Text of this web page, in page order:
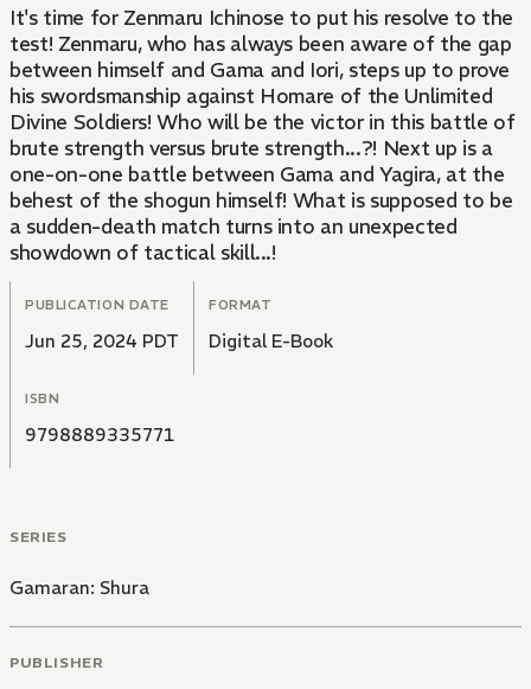
It's time for Zenmaru Ichinose to put his resolve to the
test! Zenmaru, who has always been aware of the gap
between himself and Gama and Iori, steps up to prove
his swordsmanship against Homare of the Unlimited
Divine Soldiers! Who will be the victor in this battle of
brute strength versus brute strength...?! Next up is a
one-on-one battle between Gama and Yagira, at the
behest of the shogun himself! What is supposed to be
a sudden-death match turns into an unexpected
showdown of tactical skill...!
PUBLICATION DATE
Jun 25, 2024 PDT
FORMAT
Digital E-Book
ISBN
9798889335771
SERIES
Gamaran: Shura
PUBLISHER